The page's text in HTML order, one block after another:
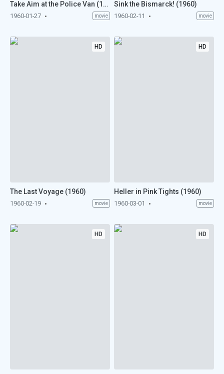
Take Aim at the Police Van (1960)
1960-01-27 movie
Sink the Bismarck! (1960)
1960-02-11 movie
HD
The Last Voyage (1960)
1960-02-19 movie
HD
Heller in Pink Tights (1960)
1960-03-01 movie
HD HD